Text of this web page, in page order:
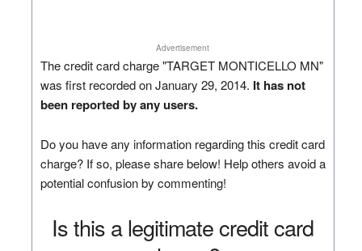
Advertisement
The credit card charge "TARGET MONTICELLO MN"
was first recorded on January 29, 2014. It has not
been reported by any users.
Do you have any information regarding this credit card
charge? If so, please share below! Help others avoid a
potential confusion by commenting!
Is this a legitimate credit card